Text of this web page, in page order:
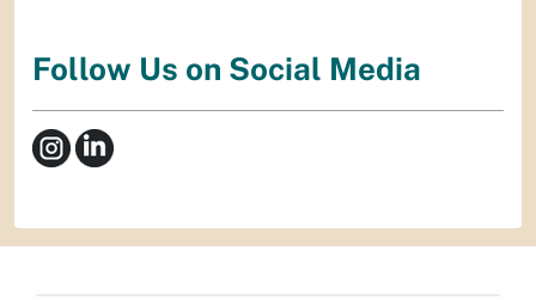
Follow Us on Social Media